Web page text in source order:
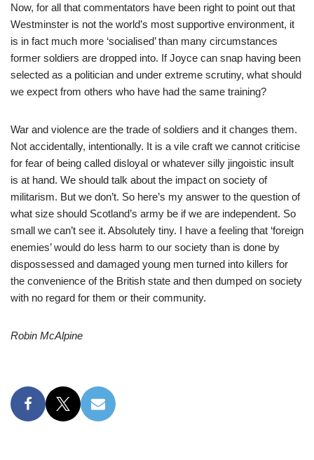
Now, for all that commentators have been right to point out that
Westminster is not the world’s most supportive environment, it
is in fact much more ‘socialised’ than many circumstances
former soldiers are dropped into. If Joyce can snap having been
selected as a politician and under extreme scrutiny, what should
we expect from others who have had the same training?
War and violence are the trade of soldiers and it changes them.
Not accidentally, intentionally. It is a vile craft we cannot criticise
for fear of being called disloyal or whatever silly jingoistic insult
is at hand. We should talk about the impact on society of
militarism. But we don’t. So here’s my answer to the question of
what size should Scotland’s army be if we are independent. So
small we can’t see it. Absolutely tiny. I have a feeling that ‘foreign
enemies’ would do less harm to our society than is done by
dispossessed and damaged young men turned into killers for
the convenience of the British state and then dumped on society
with no regard for them or their community.
Robin McAlpine